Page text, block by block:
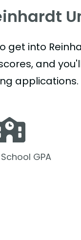
get into
and
applications.
GPA